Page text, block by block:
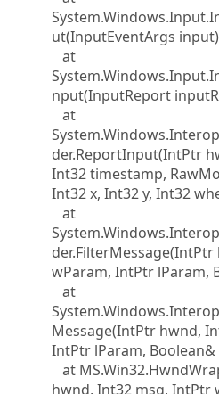
ut(InputEventArgs input)
at
nput(InputReport
at
der.ReportInput(IntPtr
Int32 timestamp,
Int32 x, Int32 y, Int32
at
wParam, IntPtr lParam,
at
Message(IntPtr hwnd,
IntPtr lParam,
at
hwnd, Int32 msg, IntPtr